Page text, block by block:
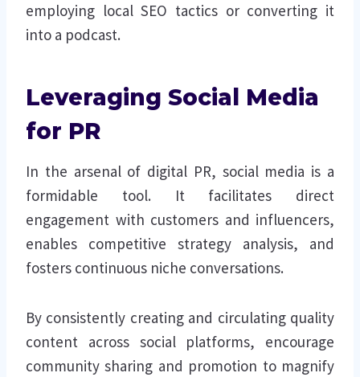
employing local SEO tactics or converting it
into a podcast.
Leveraging Social Media
for PR
In the arsenal of digital PR, social media is a
formidable tool. It facilitates direct
engagement with customers and influencers,
enables competitive strategy analysis, and
fosters continuous niche conversations.
By consistently creating and circulating quality
content across social platforms, encourage
community sharing and promotion to magnify